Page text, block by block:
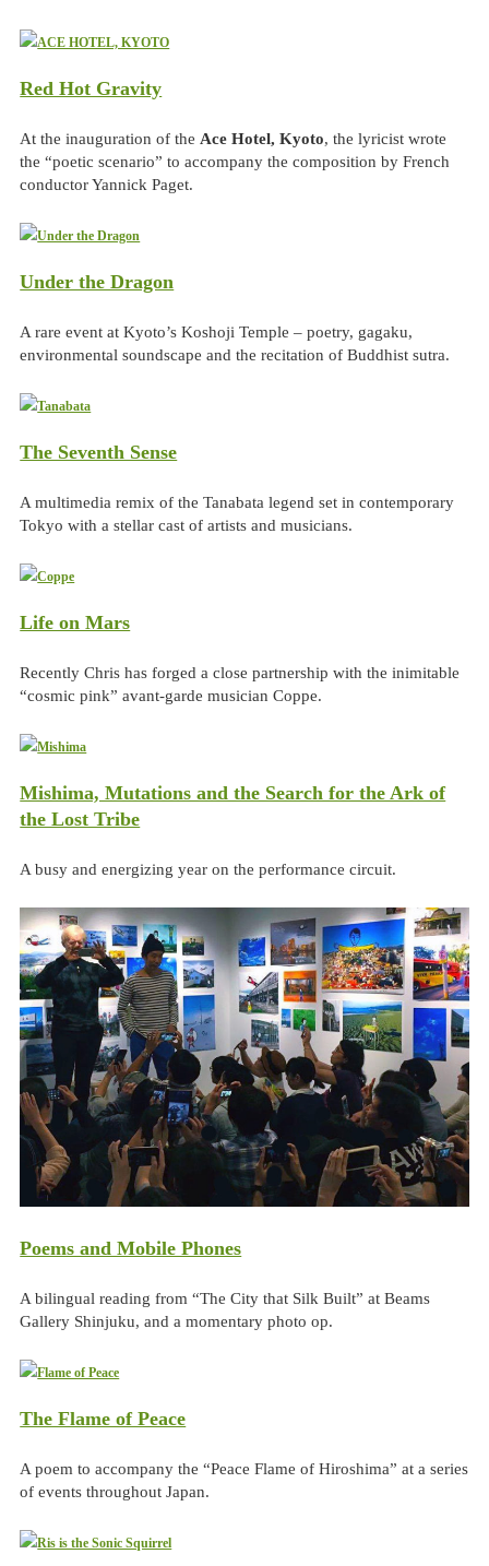
Red Hot Gravity
At the inauguration of the Ace Hotel, Kyoto, the lyricist wrote
the “poetic scenario” to accompany the composition by French
conductor Yannick Paget.
Under the Dragon
A rare event at Kyoto’s Koshoji Temple – poetry, gagaku,
environmental soundscape and the recitation of Buddhist sutra.
The Seventh Sense
A multimedia remix of the Tanabata legend set in contemporary
Tokyo with a stellar cast of artists and musicians.
Life on Mars
Recently Chris has forged a close partnership with the inimitable
“cosmic pink” avant-garde musician Coppe.
Mishima, Mutations and the Search for the Ark of
the Lost Tribe
A busy and energizing year on the performance circuit.
Poems and Mobile Phones
A bilingual reading from “The City that Silk Built” at Beams
Gallery Shinjuku, and a momentary photo op.
The Flame of Peace
A poem to accompany the “Peace Flame of Hiroshima” at a series
of events throughout Japan.